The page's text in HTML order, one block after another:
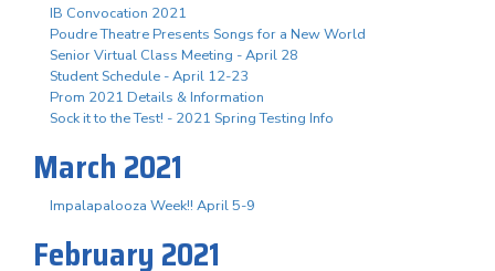
IB Convocation 2021
Poudre Theatre Presents Songs for a New World
Senior Virtual Class Meeting - April 28
Student Schedule - April 12-23
Prom 2021 Details & Information
Sock it to the Test! - 2021 Spring Testing Info
March 2021
Impalapalooza Week!! April 5-9
February 2021